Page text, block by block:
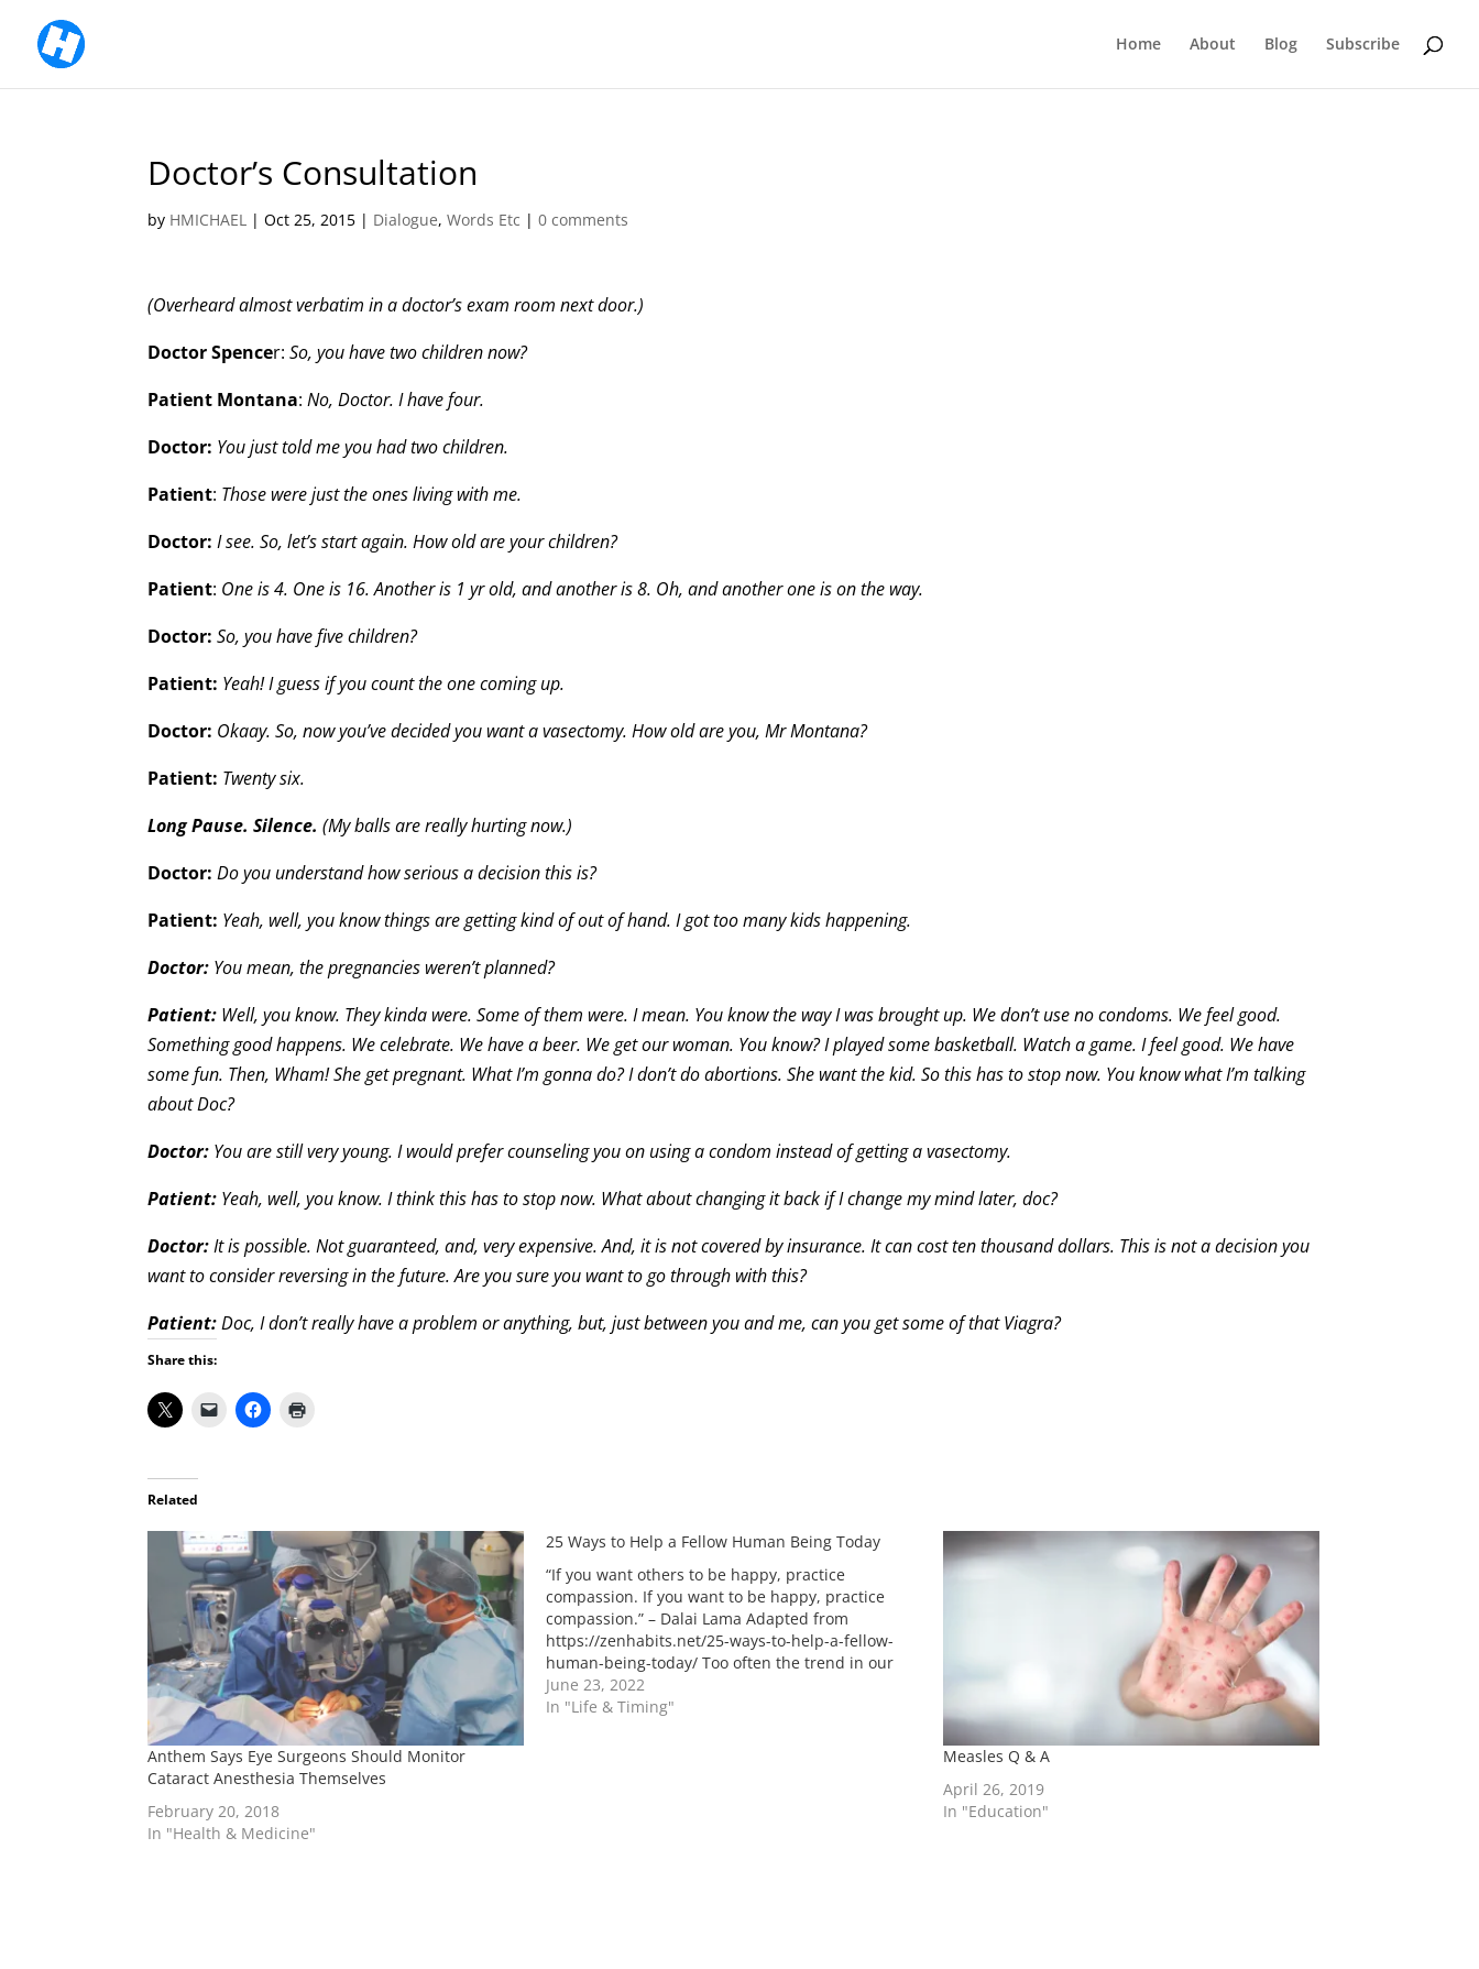
Home About Blog Subscribe
Doctor’s Consultation
by HMICHAEL |Oct 25, 2015 | Dialogue,Words Etc |0 comments
(Overheard almost verbatim in a doctor’s exam room next door.)
Doctor Spencer:So, you have two children now?
Patient Montana:No, Doctor. I have four.
Doctor: You just told me you had two children.
Patient: Those were just the ones living with me.
Doctor: I see. So, let’s start again. How old are your children?
Patient: One is 4. One is 16. Another is 1 yr old, and another is 8. Oh, and another one is on the way.
Doctor: So, you have five children?
Patient: Yeah! I guess if you count the one coming up.
Doctor: Okaay. So, now you’ve decided you want a vasectomy. How old are you, Mr Montana?
Patient: Twenty six.
Long Pause. Silence.(My balls are really hurting now.)
Doctor: Do you understand how serious a decision this is?
Patient: Yeah, well, you know things are getting kind of out of hand. I got too many kids happening.
Doctor: You mean, the pregnancies weren’t planned?
Patient: Well, you know. They kinda were. Some of them were. I mean. You know the way I was brought up. We don’t use no condoms. We feel good.
Something good happens. We celebrate. We have a beer. We get our woman. You know? I played some basketball. Watch a game. I feel good. We have
some fun. Then, Wham! She get pregnant. What I’m gonna do? I don’t do abortions. She want the kid. So this has to stop now. You know what I’m talking
about Doc?
Doctor: You are still very young. I would prefer counseling you on using a condom instead of getting a vasectomy.
Patient: Yeah, well, you know. I think this has to stop now. What about changing it back if I change my mind later, doc?
Doctor:It is possible. Not guaranteed, and, very expensive. And, it is not covered by insurance. It can cost ten thousand dollars. This is not a decision you
want to consider reversing in the future. Are you sure you want to go through with this?
Patient:Doc, I don’t really have a problem or anything, but, just between you and me, can you get some of that Viagra?
Share this:
Related
Anthem Says Eye Surgeons Should Monitor
Cataract Anesthesia Themselves
February 20, 2018
In "Health & Medicine"
25 Ways to Help a Fellow Human Being Today
“If you want others to be happy, practice
compassion. If you want to be happy, practice
compassion.” – Dalai Lama Adapted from
https://zenhabits.net/25-ways-to-help-a-fellow-
human-being-today/ Too often the trend in our
society is for people to be separated from each
other, to be cut off from the great mass of
June 23, 2022
In "Life & Timing"
Measles Q & A
April 26, 2019
In "Education"